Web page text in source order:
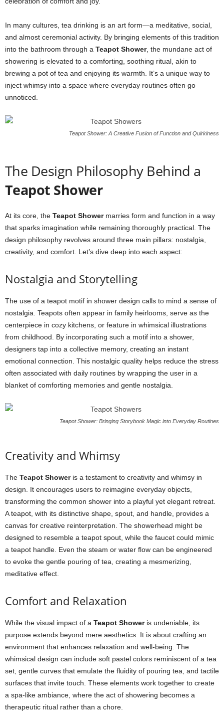
In many cultures, tea drinking is an art form—a meditative, social,
and almost ceremonial activity. By bringing elements of this tradition
into the bathroom through a Teapot Shower, the mundane act of
showering is elevated to a comforting, soothing ritual, akin to
brewing a pot of tea and enjoying its warmth. It’s a unique way to
inject whimsy into a space where everyday routines often go
unnoticed.
Teapot Shower: A Creative Fusion of Function and Quirkiness
The Design Philosophy Behind a
Teapot Shower
At its core, the Teapot Showermarries form and function in a way
that sparks imagination while remaining thoroughly practical. The
design philosophy revolves around three main pillars: nostalgia,
creativity, and comfort. Let’s dive deep into each aspect:
Nostalgia and Storytelling
The use of a teapot motif in shower design calls to mind a sense of
nostalgia. Teapots often appear in family heirlooms, serve as the
centerpiece in cozy kitchens, or feature in whimsical illustrations
from childhood. By incorporating such a motif into a shower,
designers tap into a collective memory, creating an instant
emotional connection. This nostalgic quality helps reduce the stress
often associated with daily routines by wrapping the user in a
blanket of comforting memories and gentle nostalgia.
Teapot Shower: Bringing Storybook Magic into Everyday Routines
Creativity and Whimsy
The Teapot Showeris a testament to creativity and whimsy in
design. It encourages users to reimagine everyday objects,
transforming the common shower into a playful yet elegant retreat.
A teapot, with its distinctive shape, spout, and handle, provides a
canvas for creative reinterpretation. The showerhead might be
designed to resemble a teapot spout, while the faucet could mimic
a teapot handle. Even the steam or water flow can be engineered
to evoke the gentle pouring of tea, creating a mesmerizing,
meditative effect.
Comfort and Relaxation
While the visual impact of a Teapot Showeris undeniable, its
purpose extends beyond mere aesthetics. It is about crafting an
environment that enhances relaxation and well-being. The
whimsical design can include soft pastel colors reminiscent of a tea
set, gentle curves that emulate the fluidity of pouring tea, and tactile
surfaces that invite touch. These elements work together to create
a spa-like ambiance, where the act of showering becomes a
therapeutic ritual rather than a chore.